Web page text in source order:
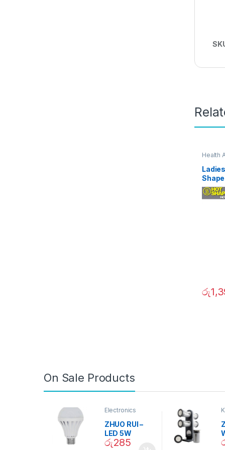
Health
රු
On Sale Products
Electronics
ZHUO RUI –
LED 5W
Daylight
රු285